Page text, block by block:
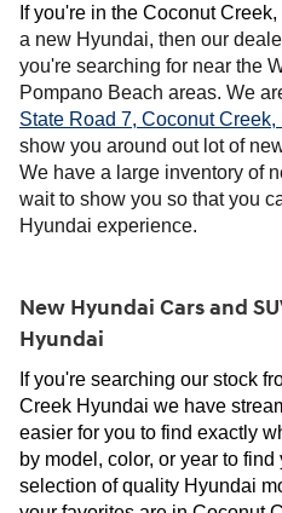
If you're in the Coconut Creek,
a new Hyundai, then our
you're searching for near the
Pompano Beach areas. We
State Road 7, Coconut Creek,
show you around out lot of
We have a large inventory of
wait to show you so that you
Hyundai experience.
New Hyundai Cars and
Hyundai
If you're searching our stock
Creek Hyundai we have
easier for you to find exactly
by model, color, or year to
selection of quality Hyundai